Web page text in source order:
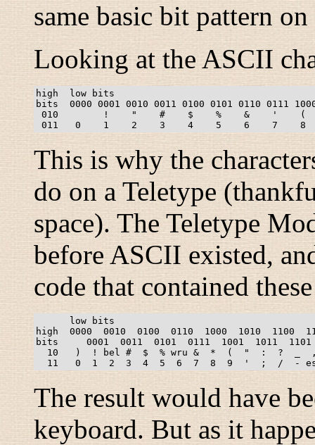
same basic bit pattern
Looking at the ASCII
high  low bits
bits  0000 0001 0010 0011 0100 0101 0110 0111
010        !    "    #    $    %    &    '    (
This is why the
do on a Teletype
space). The Teletype
before ASCII existed,
code that contained
      low bits
high  0000  0010  0100  0110  1000  1010  1100
bits     0001  0011  0101  0111  1001  1011  1101
10   )  ! bel #  $  % wru &  *  (  "  :  ?  _
The result would have
keyboard. But as it